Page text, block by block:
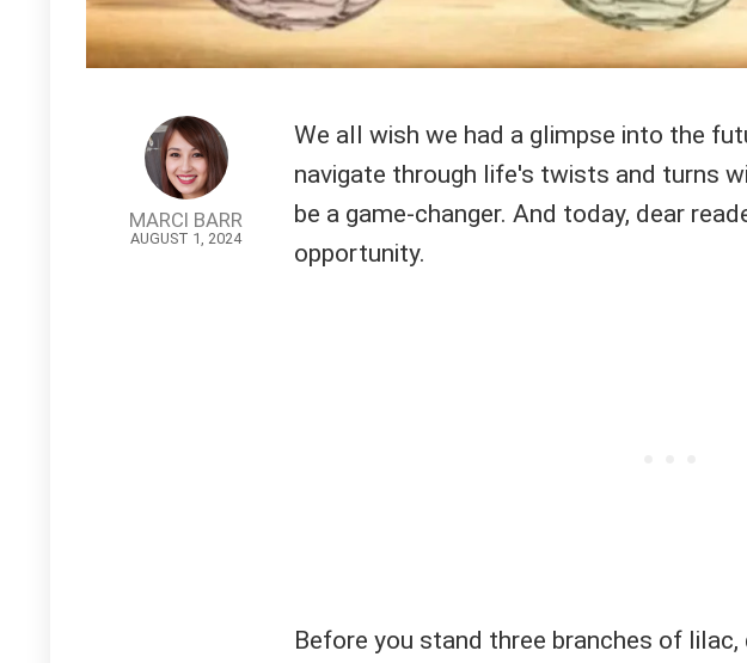
MARCI BARR
AUGUST 1, 2024
We all wish we had a glimpse into the
navigate through life's twists and turns
be a game-changer. And today, dear
opportunity.
Before you stand three branches of